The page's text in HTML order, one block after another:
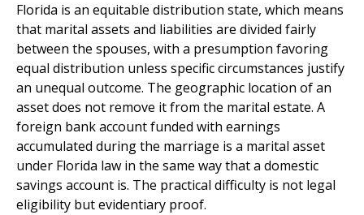
Florida is an equitable distribution state, which means
that marital assets and liabilities are divided fairly
between the spouses, with a presumption favoring
equal distribution unless specific circumstances justify
an unequal outcome. The geographic location of an
asset does not remove it from the marital estate. A
foreign bank account funded with earnings
accumulated during the marriage is a marital asset
under Florida law in the same way that a domestic
savings account is. The practical difficulty is not legal
eligibility but evidentiary proof.